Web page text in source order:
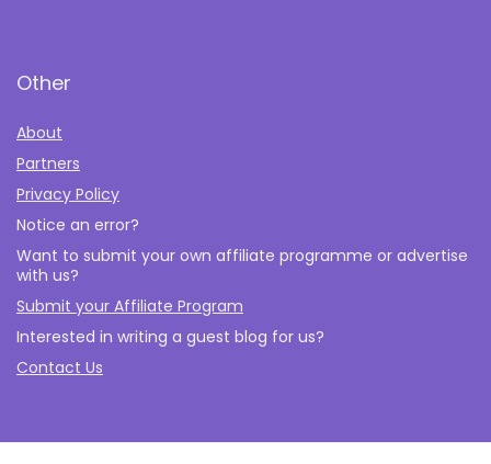
Other
About
Partners
Privacy Policy
Notice an error?
Want to submit your own affiliate programme or advertise
with us?
Submit your Affiliate Program
Interested in writing a guest blog for us?
Contact Us